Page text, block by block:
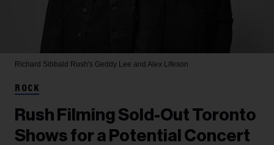
Richard Sibbald Rush's Geddy Lee and Alex Lifeson
ROCK
Rush Filming Sold-Out Toronto
Shows for a Potential Concert